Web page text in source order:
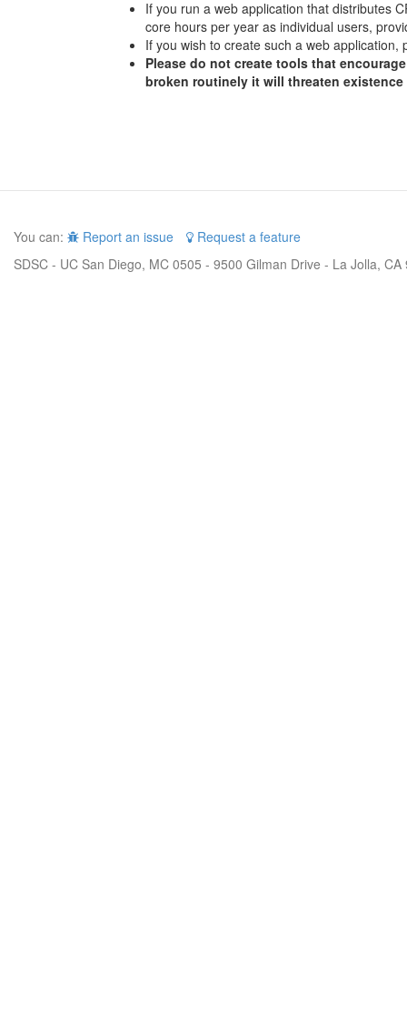
If you run a web application that distributes
core hours per year as individual users,
If you wish to create such a web
Please do not create tools that
broken routinely it will threaten existence
You can: Report an issue
Request a feature
SDSC - UC San Diego, MC 0505 - 9500 Gilman Drive - La Jolla,